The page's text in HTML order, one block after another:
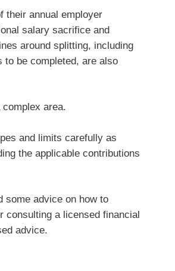
their annual employer
salary sacrifice and
around splitting, including
to be completed, are also
area.
and limits carefully as
the applicable contributions
some advice on how to
consulting a licensed financial
advice.